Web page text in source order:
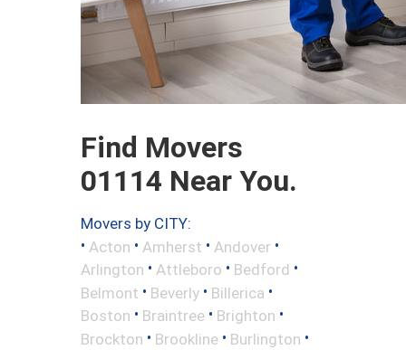
Find Movers
01114 Near You.
Movers by CITY:
• Acton • Amherst • Andover •
Arlington • Attleboro • Bedford •
Belmont • Beverly • Billerica •
Boston • Braintree • Brighton •
Brockton • Brookline • Burlington •